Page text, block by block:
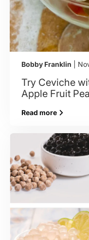
Bobby Franklin |
Try Ceviche
Apple Fruit
Read more